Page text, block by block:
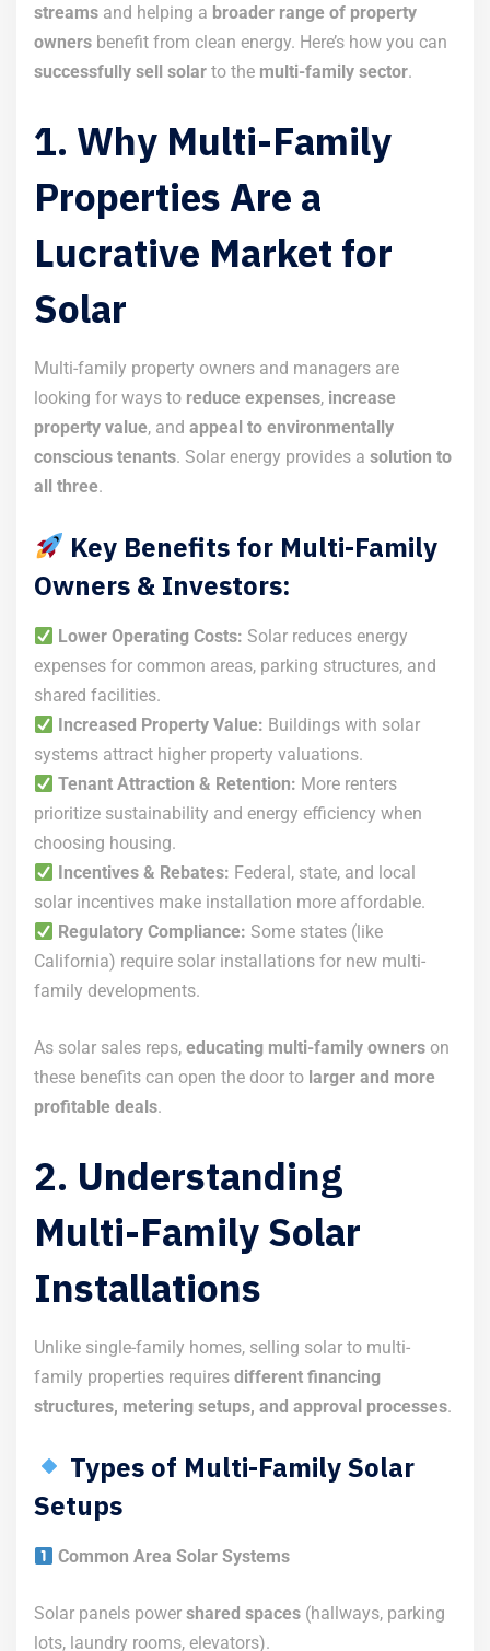
streams and helping a broader range of property
owners benefit from clean energy. Here’s how you can
successfully sell solar to the multi-family sector.
1. Why Multi-Family
Properties Are a
Lucrative Market for
Solar
Multi-family property owners and managers are
looking for ways to reduce expenses, increase
property value, and appeal to environmentally
conscious tenants. Solar energy provides a solution to
all three.
Key Benefits for Multi-Family
Owners & Investors:
Lower Operating Costs: Solar reduces energy
expenses for common areas, parking structures, and
shared facilities.
Increased Property Value: Buildings with solar
systems attract higher property valuations.
Tenant Attraction & Retention: More renters
prioritize sustainability and energy efficiency when
choosing housing.
Incentives & Rebates: Federal, state, and local
solar incentives make installation more affordable.
Regulatory Compliance: Some states (like
California) require solar installations for new multi-
family developments.
As solar sales reps, educating multi-family owners on
these benefits can open the door to larger and more
profitable deals.
2. Understanding
Multi-Family Solar
Installations
Unlike single-family homes, selling solar to multi-
family properties requires different financing
structures, metering setups, and approval processes.
Types of Multi-Family Solar
Setups
Common Area Solar Systems
Solar panels power shared spaces (hallways, parking
lots, laundry rooms, elevators).